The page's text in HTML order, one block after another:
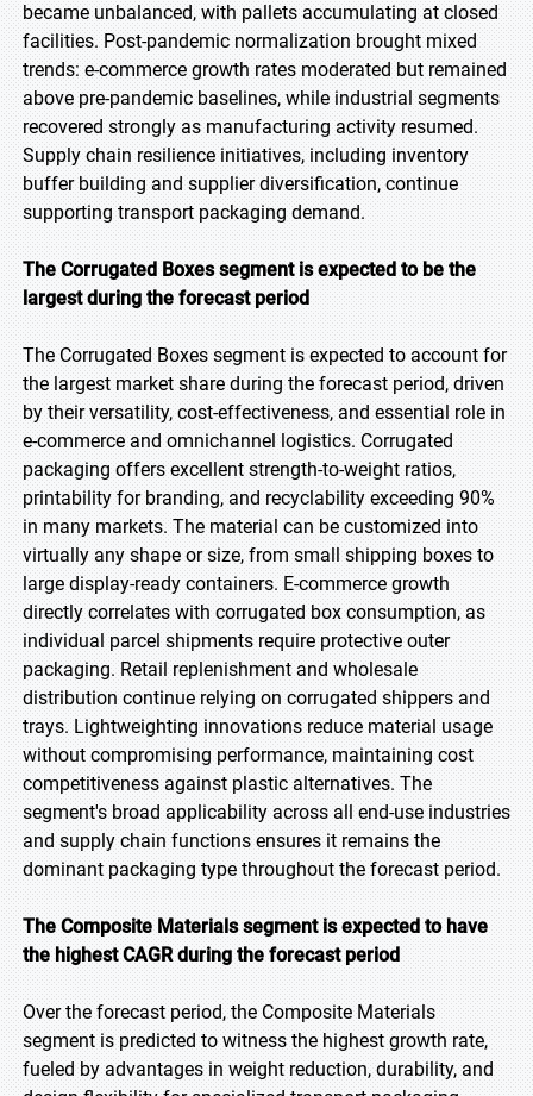
became unbalanced, with pallets accumulating at closed
facilities. Post-pandemic normalization brought mixed
trends: e-commerce growth rates moderated but remained
above pre-pandemic baselines, while industrial segments
recovered strongly as manufacturing activity resumed.
Supply chain resilience initiatives, including inventory
buffer building and supplier diversification, continue
supporting transport packaging demand.
The Corrugated Boxes segment is expected to be the
largest during the forecast period
The Corrugated Boxes segment is expected to account for
the largest market share during the forecast period, driven
by their versatility, cost-effectiveness, and essential role in
e-commerce and omnichannel logistics. Corrugated
packaging offers excellent strength-to-weight ratios,
printability for branding, and recyclability exceeding 90%
in many markets. The material can be customized into
virtually any shape or size, from small shipping boxes to
large display-ready containers. E-commerce growth
directly correlates with corrugated box consumption, as
individual parcel shipments require protective outer
packaging. Retail replenishment and wholesale
distribution continue relying on corrugated shippers and
trays. Lightweighting innovations reduce material usage
without compromising performance, maintaining cost
competitiveness against plastic alternatives. The
segment's broad applicability across all end-use industries
and supply chain functions ensures it remains the
dominant packaging type throughout the forecast period.
The Composite Materials segment is expected to have
the highest CAGR during the forecast period
Over the forecast period, the Composite Materials
segment is predicted to witness the highest growth rate,
fueled by advantages in weight reduction, durability, and